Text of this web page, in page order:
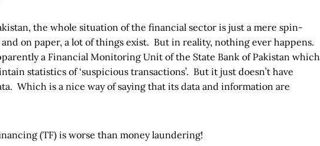
the whole situation of the financial sector is just a mere spin-
on paper, a lot of things exist. But in reality, nothing ever happens.
a Financial Monitoring Unit of the State Bank of Pakistan which
statistics of ‘suspicious transactions’. But it just doesn’t have
Which is a nice way of saying that its data and information are
(TF)‌ is worse than money laundering!